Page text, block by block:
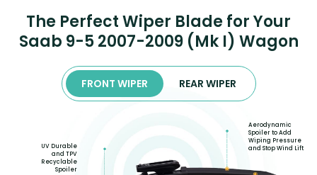
The Perfect Wiper Blade for Your
Saab 9-5 2007-2009 (Mk I) Wagon
FRONT WIPER REAR WIPER
UV Durable
and TPV
Recyclable
Spoiler
Aerodynamic
Spoiler to Add
Wiping Pressure
and Stop Wind Lift